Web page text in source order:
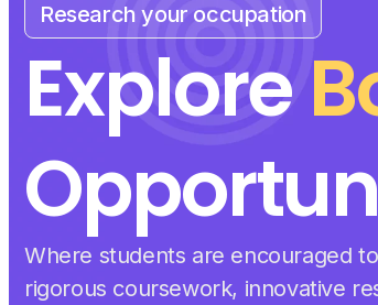
Research your occupation
Explore
Where students are encouraged
rigorous coursework, innovative